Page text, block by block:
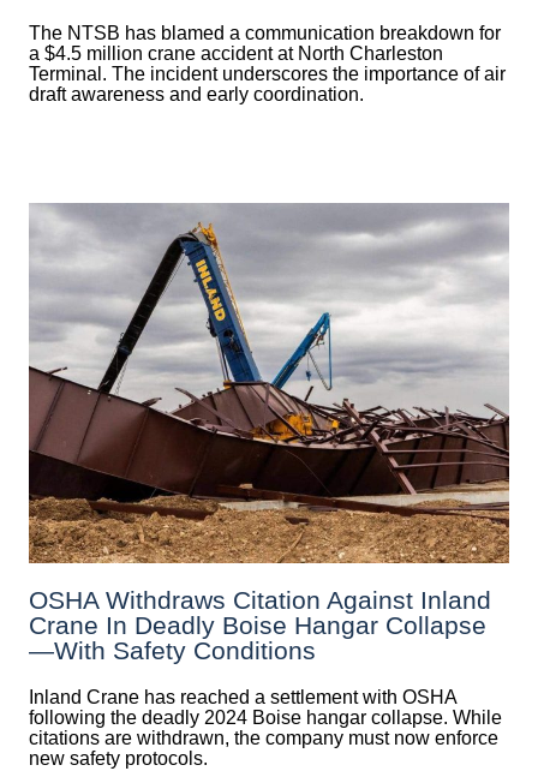
The NTSB has blamed a communication breakdown for
a $4.5 million crane accident at North Charleston
Terminal. The incident underscores the importance of air
draft awareness and early coordination.
OSHA Withdraws Citation Against Inland
Crane In Deadly Boise Hangar Collapse
—with Safety Conditions
Inland Crane has reached a settlement with OSHA
following the deadly 2024 Boise hangar collapse. While
citations are withdrawn, the company must now enforce
new safety protocols.